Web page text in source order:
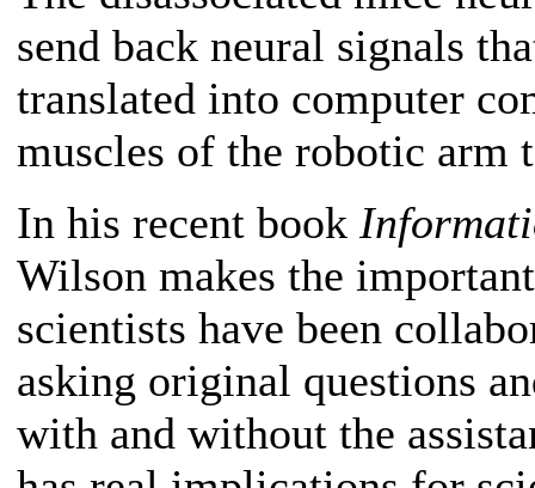
send back neural signals
translated into computer
muscles of the robotic arm
In his recent book
Wilson makes the
scientists have been
asking original questions
with and without the